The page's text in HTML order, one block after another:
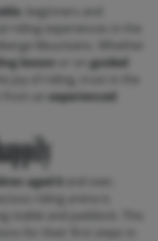
, beginners and
lesson
guided
experienced
aged 6